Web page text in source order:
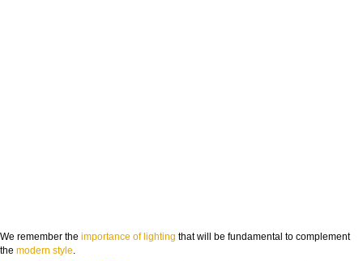
We remember the importance of lighting that will be fundamental to complement
the modern style.